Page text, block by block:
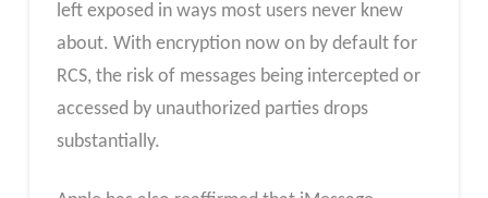
left exposed in ways most users never knew
about. With encryption now on by default for
RCS, the risk of messages being intercepted or
accessed by unauthorized parties drops
substantially.